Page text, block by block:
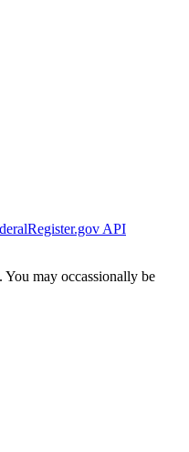
API
may occassionally be